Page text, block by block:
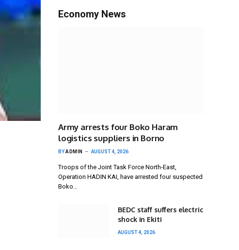
Economy News
Army arrests four Boko Haram
logistics suppliers in Borno
BYADMIN AUGUST 4, 2026
Troops of the Joint Task Force North-East,
Operation HADIN KAI, have arrested four suspected
Boko…
BEDC staff suffers electric
shock in Ekiti
AUGUST 4, 2026